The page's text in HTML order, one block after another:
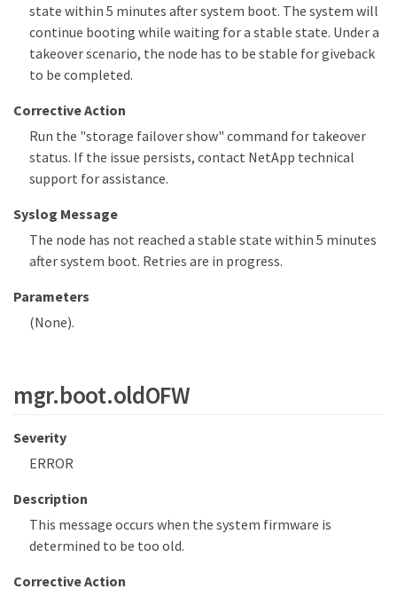
state within 5 minutes after system boot. The system will
continue booting while waiting for a stable state. Under a
takeover scenario, the node has to be stable for giveback
to be completed.
Corrective Action
Run the "storage failover show" command for takeover
status. If the issue persists, contact NetApp technical
support for assistance.
Syslog Message
The node has not reached a stable state within 5 minutes
after system boot. Retries are in progress.
Parameters
(None).
mgr.boot.oldOFW
Severity
ERROR
Description
This message occurs when the system firmware is
determined to be too old.
Corrective Action